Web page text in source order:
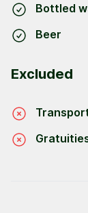
Bottled
Beer
Excluded